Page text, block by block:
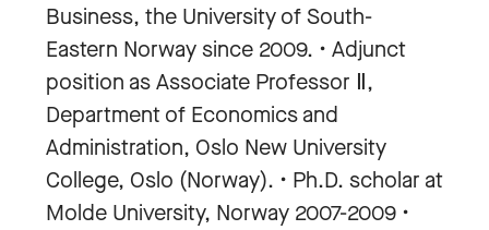
Business, the University of South-
Eastern Norway since 2009. • Adjunct
position as Associate Professor Ⅱ,
Department of Economics and
Administration, Oslo New University
College, Oslo (Norway). • Ph.D. scholar at
Molde University, Norway 2007-2009 •